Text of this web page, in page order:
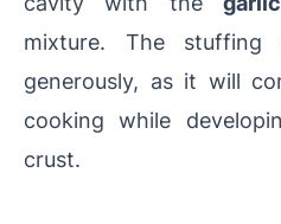
mixture. The stuffing
generously, as it will
cooking while
crust.